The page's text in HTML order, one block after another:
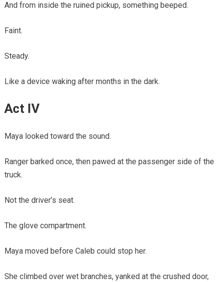
And from inside the ruined pickup, something beeped.
Faint.
Steady.
Like a device waking after months in the dark.
Act IV
Maya looked toward the sound.
Ranger barked once, then pawed at the passenger side of the
truck.
Not the driver’s seat.
The glove compartment.
Maya moved before Caleb could stop her.
She climbed over wet branches, yanked at the crushed door,